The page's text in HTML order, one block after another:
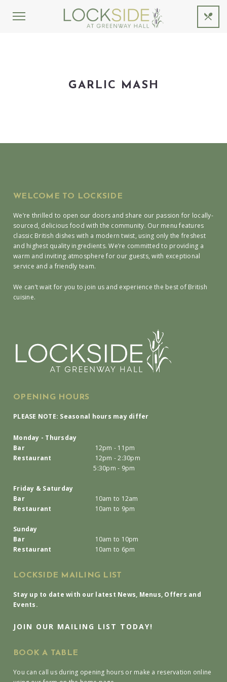
GARLIC MASH
WELCOME TO LOCKSIDE
We’re thrilled to open our doors and share our passion for locally-
sourced, delicious food with the community. Our menu features
classic British dishes with a modern twist, using only the freshest
and highest quality ingredients. We’re committed to providing a
warm and inviting atmosphere for our guests, with exceptional
service and a friendly team.
We can’t wait for you to join us and experience the best of British
cuisine.
OPENING HOURS
PLEASE NOTE: Seasonal hours may differ
Monday - Thursday
Bar
12pm - 11pm
Restaurant
12pm - 2:30pm
5:30pm - 9pm
Friday & Saturday
Bar
10am to 12am
Restaurant
10am to 9pm
Sunday
Bar
10am to 10pm
Restaurant
10am to 6pm
LOCKSIDE MAILING LIST
Stay up to date with our latest News, Menus, Offers and
Events.
JOIN OUR MAILING LIST TODAY!
BOOK A TABLE
You can call us during opening hours or make a reservation online